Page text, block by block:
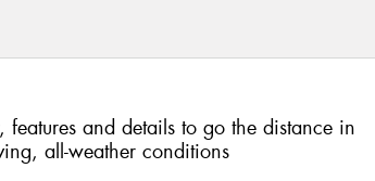
features and details to go the distance in
all-weather conditions